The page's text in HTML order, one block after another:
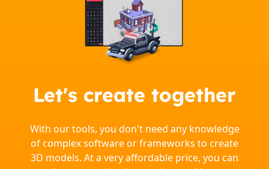
Let's create together
With our tools, you don't need any knowledge
of complex software or frameworks to create
3D models. At a very affordable price, you can